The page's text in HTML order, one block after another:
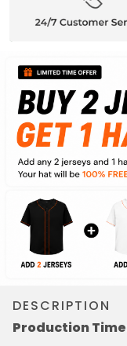
DESCRIPTION
Production